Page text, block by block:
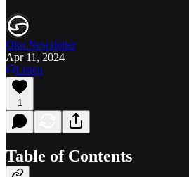
Oku Newsletter
Apr 11, 2024
Listen
1
Table of Contents